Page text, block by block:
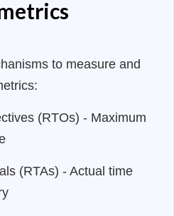
to measure and
(RTOs) - Maximum
(RTAs) - Actual time